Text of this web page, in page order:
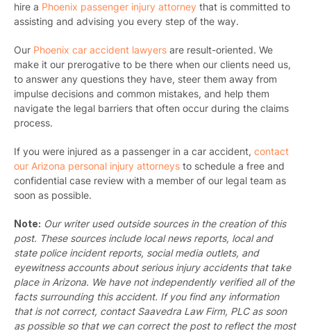
hire a Phoenix passenger injury attorney that is committed to
assisting and advising you every step of the way.
Our Phoenix car accident lawyers are result-oriented. We
make it our prerogative to be there when our clients need us,
to answer any questions they have, steer them away from
impulse decisions and common mistakes, and help them
navigate the legal barriers that often occur during the claims
process.
If you were injured as a passenger in a car accident, contact
our Arizona personal injury attorneys to schedule a free and
confidential case review with a member of our legal team as
soon as possible.
Note: Our writer used outside sources in the creation of this
post. These sources include local news reports, local and
state police incident reports, social media outlets, and
eyewitness accounts about serious injury accidents that take
place in Arizona. We have not independently verified all of the
facts surrounding this accident. If you find any information
that is not correct, contact Saavedra Law Firm, PLC as soon
as possible so that we can correct the post to reflect the most